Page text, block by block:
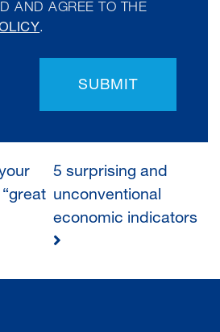
AND AGREE TO THE
.
SUBMIT
5 surprising and
unconventional
economic indicators